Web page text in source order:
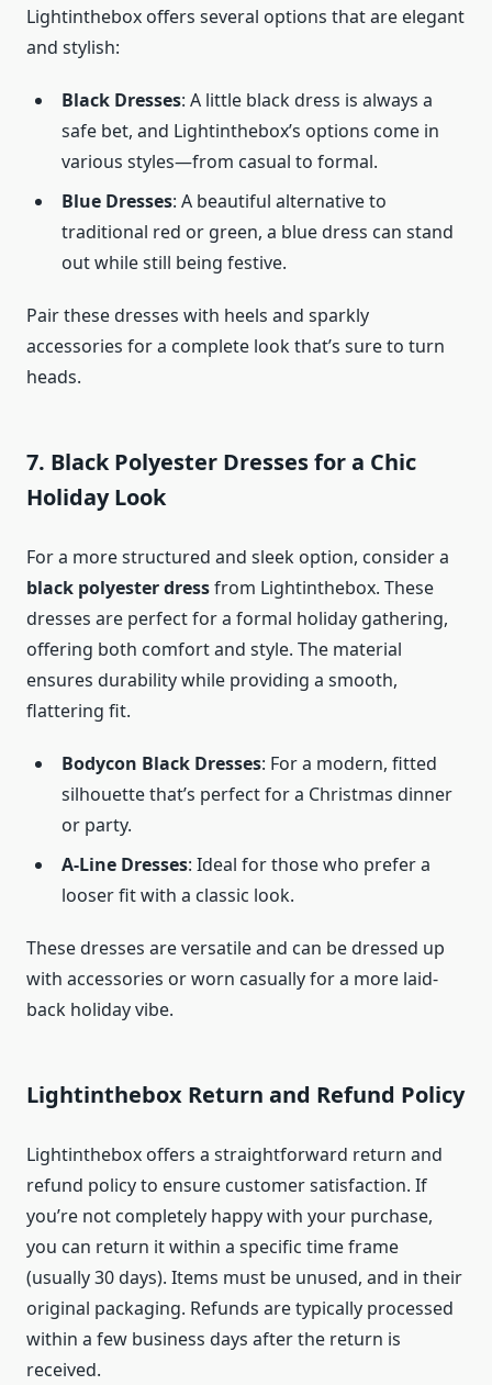
Lightinthebox offers several options that are elegant
and stylish:
Black Dresses: A little black dress is always a
safe bet, and Lightinthebox’s options come in
various styles—from casual to formal.
Blue Dresses: A beautiful alternative to
traditional red or green, a blue dress can stand
out while still being festive.
Pair these dresses with heels and sparkly
accessories for a complete look that’s sure to turn
heads.
7. Black Polyester Dresses for a Chic
Holiday Look
For a more structured and sleek option, consider a
black polyester dressfrom Lightinthebox. These
dresses are perfect for a formal holiday gathering,
offering both comfort and style. The material
ensures durability while providing a smooth,
flattering fit.
Bodycon Black Dresses: For a modern, fitted
silhouette that’s perfect for a Christmas dinner
or party.
A-Line Dresses: Ideal for those who prefer a
looser fit with a classic look.
These dresses are versatile and can be dressed up
with accessories or worn casually for a more laid-
back holiday vibe.
Lightinthebox Return and Refund Policy
Lightinthebox offers a straightforward return and
refund policy to ensure customer satisfaction. If
you’re not completely happy with your purchase,
you can return it within a specific time frame
(usually 30 days). Items must be unused, and in their
original packaging. Refunds are typically processed
within a few business days after the return is
received.